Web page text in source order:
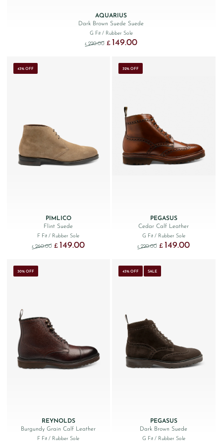
AQUARIUS
Dark Brown Suede Suede
G Fit / Rubber Sole
£ 220.00 Original price was: £220.00.
£ 149.00Current price is: £149.00.
43% OFF
PIMLICO
Flint Suede
F Fit/ Rubber Sole
£ 260.00 Original price was: £260.00.
£ 149.00Current price is: £149.00.
32% OFF
PEGASUS
Cedar Calf Leather
G Fit / Rubber Sole
£ 220.00 Original price was:
£ 149.00Current
30% OFF
REYNOLDS
Burgundy Grain Calf Leather
F Fit/ Rubber Sole
43% OFF SALE
PEGASUS
Dark Brown Suede
G Fit / Rubber Sole